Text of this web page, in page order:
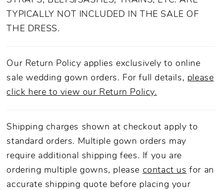
TYPICALLY NOT INCLUDED IN THE SALE OF
THE DRESS.
Our Return Policy applies exclusively to online
sale wedding gown orders. For full details, please
click here to view our Return Policy.
Shipping charges shown at checkout apply to
standard orders. Multiple gown orders may
require additional shipping fees. If you are
ordering multiple gowns, please contact us for an
accurate shipping quote before placing your